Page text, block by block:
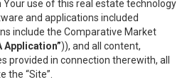
Your use of this real estate technology
and applications included
include the Comparative Market
Application”)), and all content,
provided in connection therewith, all
“Site”.